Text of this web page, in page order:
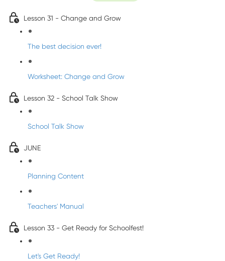
Lesson 31 - Change and Grow
The best decision ever!
Worksheet: Change and Grow
Lesson 32 - School Talk Show
School Talk Show
JUNE
Planning Content
Teachers' Manual
Lesson 33 - Get Ready for Schoolfest!
Let's Get Ready!